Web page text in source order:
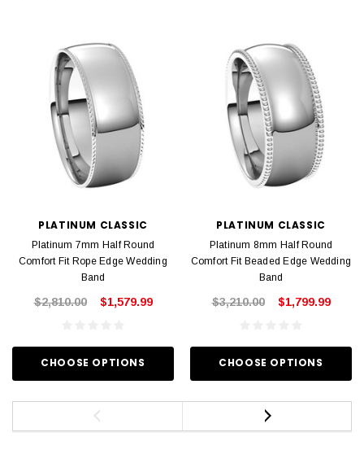
PLATINUM CLASSIC
Platinum 7mm Half Round
Comfort Fit Rope Edge Wedding
Band
$2,810.00 $1,579.99
CHOOSE OPTIONS
PLATINUM CLASSIC
Platinum 8mm Half Round
Comfort Fit Beaded Edge Wedding
Band
$3,210.00 $1,799.99
CHOOSE OPTIONS